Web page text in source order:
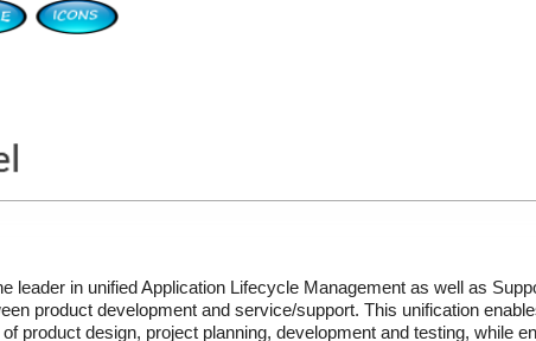
leader in unified Application Lifecycle Management as well as
product development and service/support. This unification
product design, project planning, development and testing, while